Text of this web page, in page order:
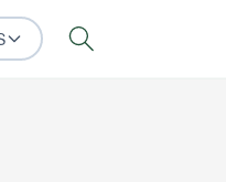
Search